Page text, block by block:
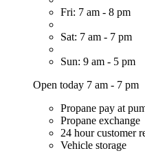
Fri: 7 am - 8 pm
Sat: 7 am - 7 pm
Sun: 9 am - 5 pm
Open today 7 am - 7 pm
Propane pay at
Propane exchange
24 hour customer
Vehicle storage